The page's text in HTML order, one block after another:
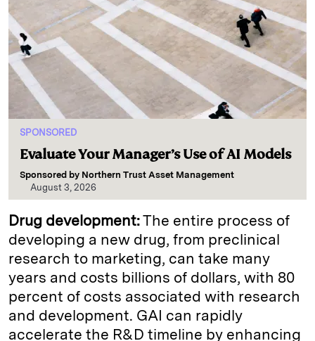
SPONSORED
Evaluate Your Manager’s Use of AI Models
Sponsored by Northern Trust Asset Management
August 3, 2026
Drug development:The entire process of
developing a new drug, from preclinical
research to marketing, can take many
years and costs billions of dollars, with 80
percent of costs associated with research
and development. GAI can rapidly
accelerate the R&D timeline by enhancing